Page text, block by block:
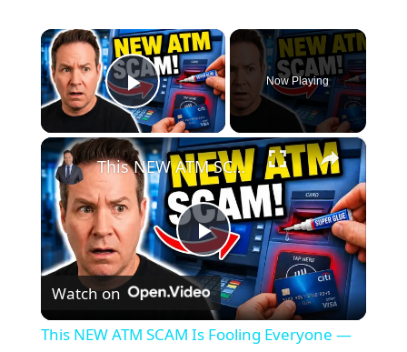
×
Play Video
Now Playing
×
P
l
This NEW ATM SCAM Is Fooling Everyone — Don't Tap Your Card!
Watch on
This NEW ATM SCAM Is Fooling Everyone —